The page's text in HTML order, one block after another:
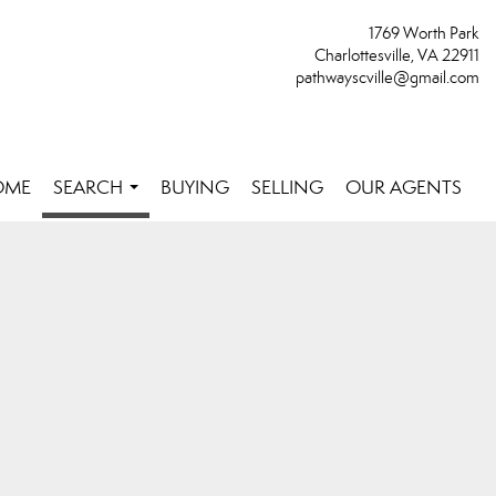
1769 Worth Park
Charlottesville, VA 22911
pathwayscville@gmail.com
SEARCH
...
BUYING SELLING OUR AGENTS